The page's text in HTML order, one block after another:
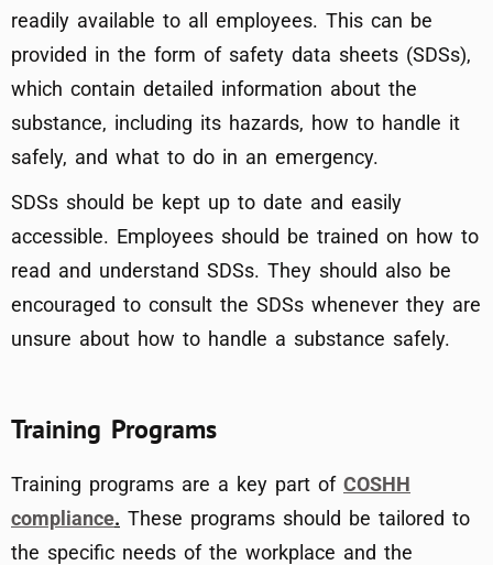
readily available to all employees. This can be
provided in the form of safety data sheets (SDSs),
which contain detailed information about the
substance, including its hazards, how to handle it
safely, and what to do in an emergency.
SDSs should be kept up to date and easily
accessible. Employees should be trained on how to
read and understand SDSs. They should also be
encouraged to consult the SDSs whenever they are
unsure about how to handle a substance safely.
Training Programs
Training programs are a key part of COSHH
compliance. These programs should be tailored to
the specific needs of the workplace and the